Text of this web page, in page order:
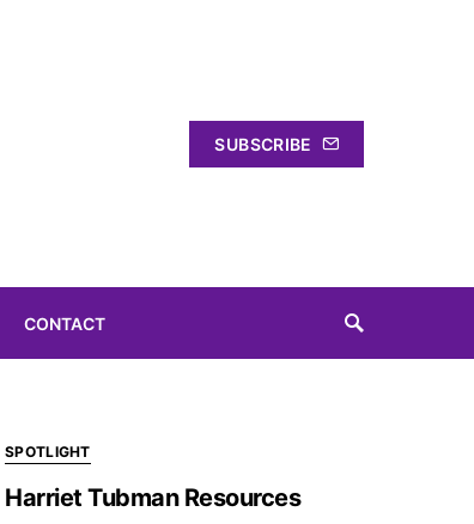
SUBSCRIBE
CONTACT
SPOTLIGHT
Harriet Tubman Resources